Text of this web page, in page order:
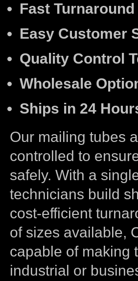
Fast Turnaround
Easy Customer
Quality Control
Wholesale
Ships in 24
Our mailing tubes
controlled to
safely. With a
technicians build
cost-efficient
of sizes available,
capable of making
industrial or